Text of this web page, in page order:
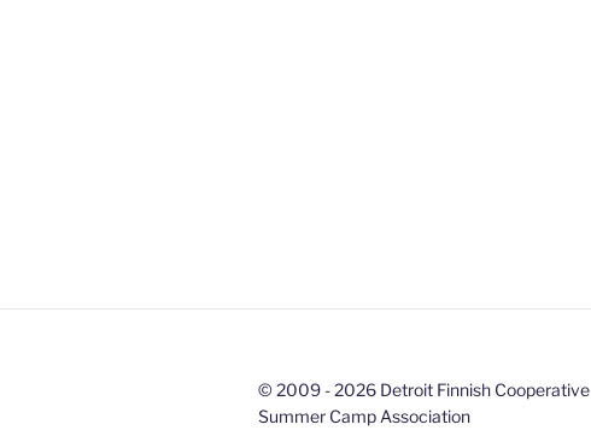
© 2009 - 2026 Detroit Finnish Cooperative
Summer Camp Association